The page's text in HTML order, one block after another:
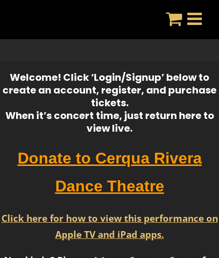
Welcome! Click ‘Login/Signup’ below to
create an account, register, and purchase
tickets.
When it’s concert time, just return here to
view live.
Donate to Cerqua Rivera
Dance Theatre
Click here for how to view this performance on
Apple TV and iPad apps.